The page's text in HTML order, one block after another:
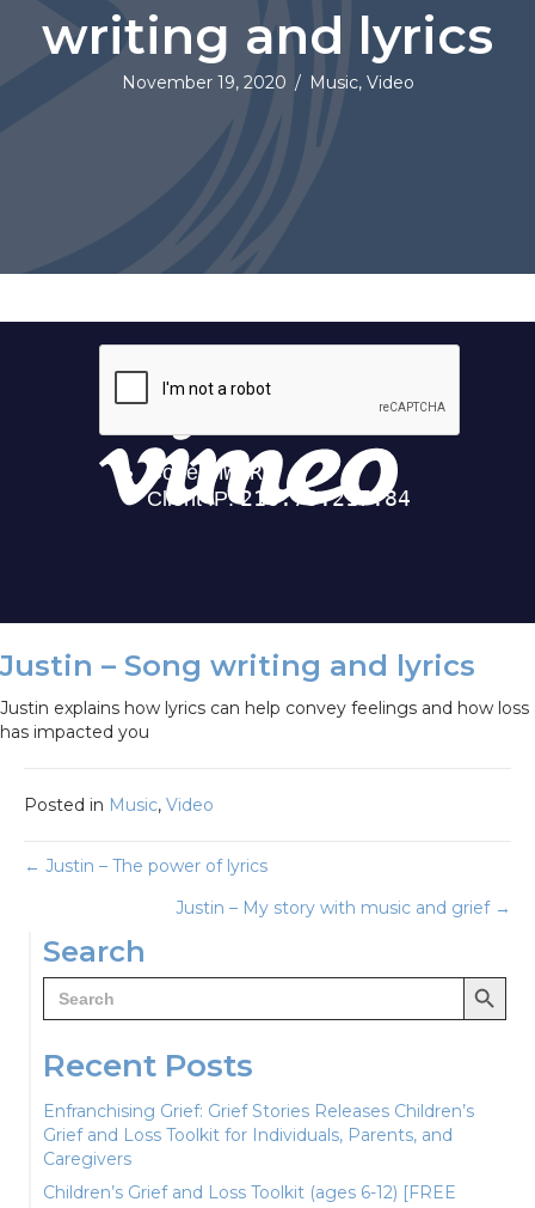
writing and lyrics
November 19, 2020 / Music, Video
Justin – Song writing and lyrics
Justin explains how lyrics can help convey feelings and how loss
has impacted you
Posted in Music, Video
Posts
navigation
← Justin – The power of lyrics
Justin – My story with music and grief →
Search
Search
for:
Search Button
Recent Posts
Enfranchising Grief: Grief Stories Releases Children’s
Grief and Loss Toolkit for Individuals, Parents, and
Caregivers
Children’s Grief and Loss Toolkit (ages 6-12) [FREE